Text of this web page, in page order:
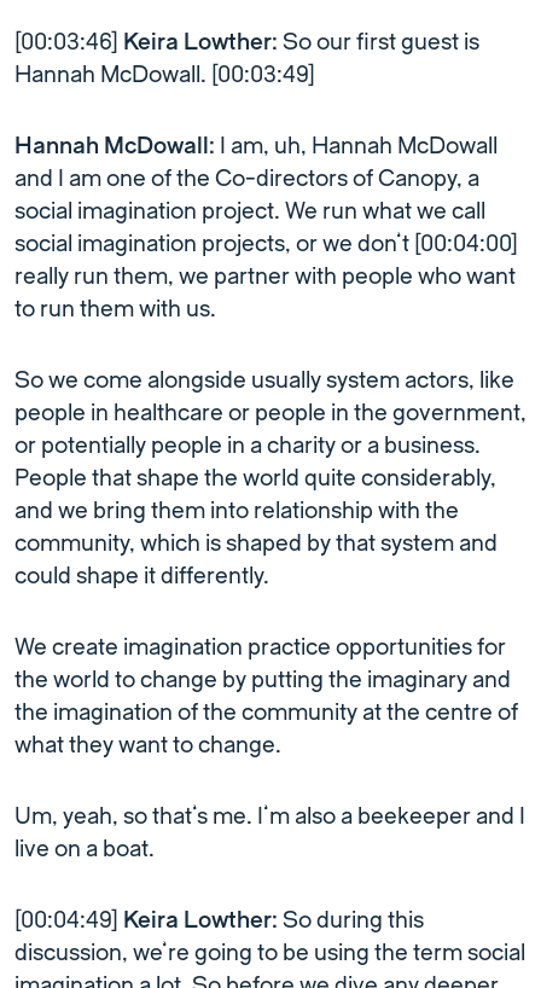
[00:03:46] Keira Lowther: So our first guest is
Hannah McDowall. [00:03:49]
Hannah McDowall: I am, uh, Hannah McDowall
and I am one of the Co-directors of Canopy, a
social imagination project. We run what we call
social imagination projects, or we don’t [00:04:00]
really run them, we partner with people who want
to run them with us.
So we come alongside usually system actors, like
people in healthcare or people in the government,
or potentially people in a charity or a business.
People that shape the world quite considerably,
and we bring them into relationship with the
community, which is shaped by that system and
could shape it differently.
We create imagination practice opportunities for
the world to change by putting the imaginary and
the imagination of the community at the centre of
what they want to change.
Um, yeah, so that’s me. I’m also a beekeeper and I
live on a boat.
[00:04:49] Keira Lowther: So during this
discussion, we’re going to be using the term social